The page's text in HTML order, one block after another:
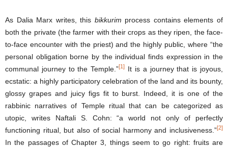
As Dalia Marx writes, this bikkurim process contains elements of
both the private (the farmer with their crops as they ripen, the face-
to-face encounter with the priest) and the highly public, where “the
personal obligation borne by the individual finds expression in the
communal journey to the Temple.”[1]
It is a journey that is joyous,
ecstatic: a highly participatory celebration of the land and its bounty,
glossy grapes and juicy figs fit to burst. Indeed, it is one of the
rabbinic narratives of Temple ritual that can be categorized as
utopic, writes Naftali S. Cohn: “a world not only of perfectly
functioning ritual, but also of social harmony and inclusiveness.”[2]
In the passages of Chapter 3, things seem to go right: fruits are